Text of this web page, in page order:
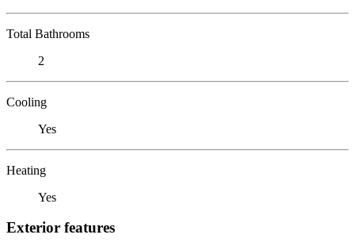
Total Bathrooms
2
Cooling
Yes
Heating
Yes
Exterior features